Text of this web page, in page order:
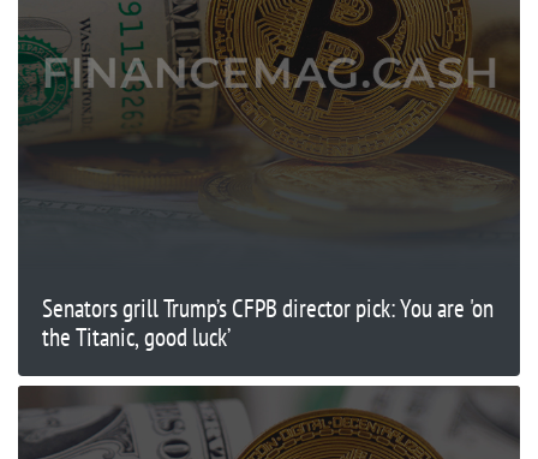
Senators grill Trump’s CFPB director pick: You are 'on
the Titanic, good luck’